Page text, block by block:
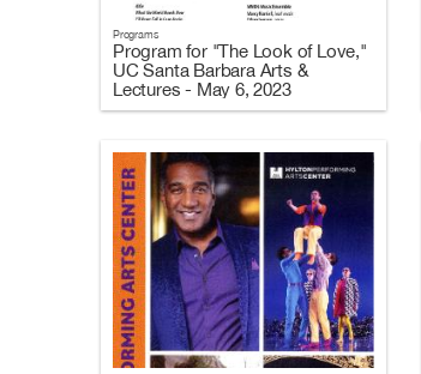
Programs
Program for "The Look of Love,"
UC Santa Barbara Arts &
Lectures - May 6, 2023